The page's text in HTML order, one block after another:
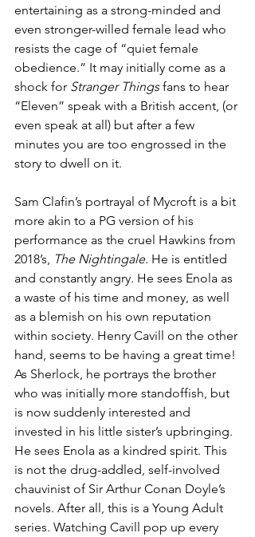
entertaining as a strong-minded and
even stronger-willed female lead who
resists the cage of “quiet female
obedience.” It may initially come as a
shock for Stranger Things fans to hear
“Eleven” speak with a British accent, (or
even speak at all) but after a few
minutes you are too engrossed in the
story to dwell on it.
Sam Clafin’s portrayal of Mycroft is a bit
more akin to a PG version of his
performance as the cruel Hawkins from
2018’s, The Nightingale. He is entitled
and constantly angry. He sees Enola as
a waste of his time and money, as well
as a blemish on his own reputation
within society. Henry Cavill on the other
hand, seems to be having a great time!
As Sherlock, he portrays the brother
who was initially more standoffish, but
is now suddenly interested and
invested in his little sister’s upbringing.
He sees Enola as a kindred spirit. This
is not the drug-addled, self-involved
chauvinist of Sir Arthur Conan Doyle’s
novels. After all, this is a Young Adult
series. Watching Cavill pop up every